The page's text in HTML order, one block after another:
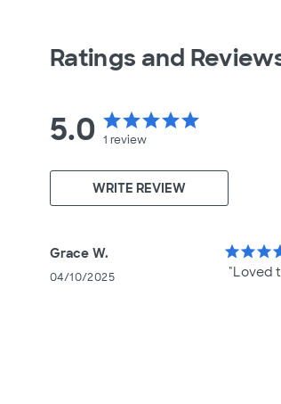
Ratings and
5.0 starstarstarstarstar
1 review
WRITE REVIEW
Grace W.
04/10/2025
starstarstar
"Loved